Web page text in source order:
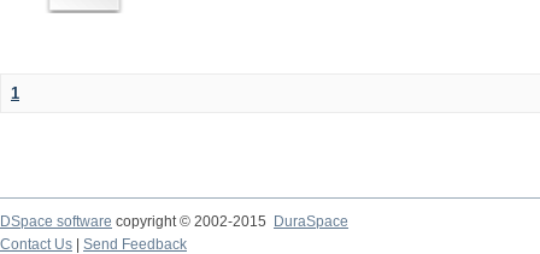
1
DSpace software copyright © 2002-2015
DuraSpace
Contact Us
Send Feedback